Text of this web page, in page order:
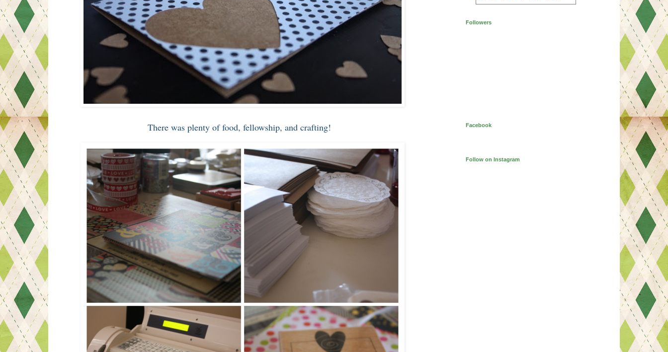
There was plenty of food, fellowship, and crafting!
Followers
Facebook
Follow on Instagram